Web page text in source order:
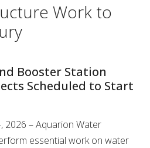
Work to
Booster Station
Scheduled to Start
2026 – Aquarion Water
essential work on water